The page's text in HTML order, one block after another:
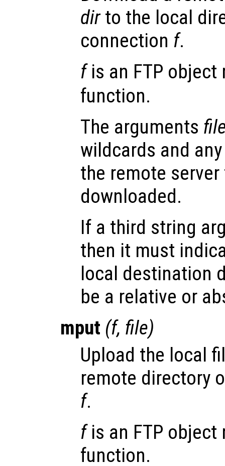
dirto the local
connection f.
fis an FTP
function.
The arguments
wildcards and
the remote
downloaded.
If a third string
then it must
local destination
be a relative or
mput (f, file)
Upload the local
remote directory
f.
fis an FTP object
function.